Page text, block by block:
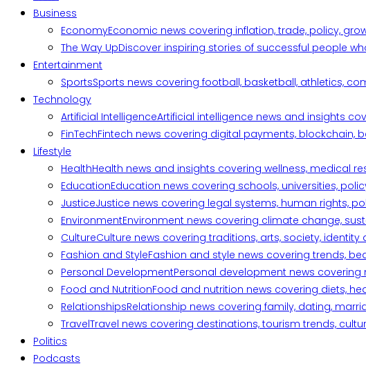
Business
EconomyEconomic news covering inflation, trade, policy,
The Way UpDiscover inspiring stories of successful people
Entertainment
SportsSports news covering football, basketball, athletics,
Technology
Artificial IntelligenceArtificial intelligence news and insights
FinTechFintech news covering digital payments, blockchain,
Lifestyle
HealthHealth news and insights covering wellness, medical
EducationEducation news covering schools, universities,
JusticeJustice news covering legal systems, human rights,
EnvironmentEnvironment news covering climate change,
CultureCulture news covering traditions, arts, society,
Fashion and StyleFashion and style news covering trends,
Personal DevelopmentPersonal development news covering
Food and NutritionFood and nutrition news covering diets,
RelationshipsRelationship news covering family, dating,
TravelTravel news covering destinations, tourism trends,
Politics
Podcasts